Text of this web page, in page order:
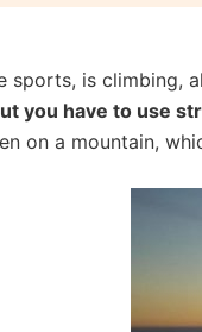
sports, is climbing,
you have to use
on a mountain,